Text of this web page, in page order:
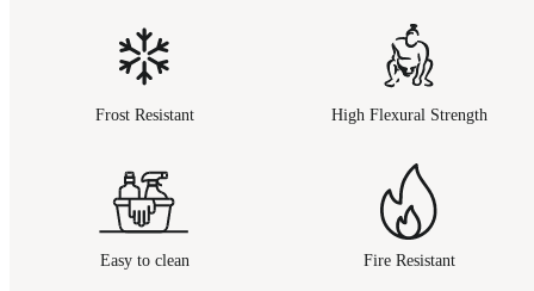
Frost Resistant High Flexural Strength
Easy to clean Fire Resistant